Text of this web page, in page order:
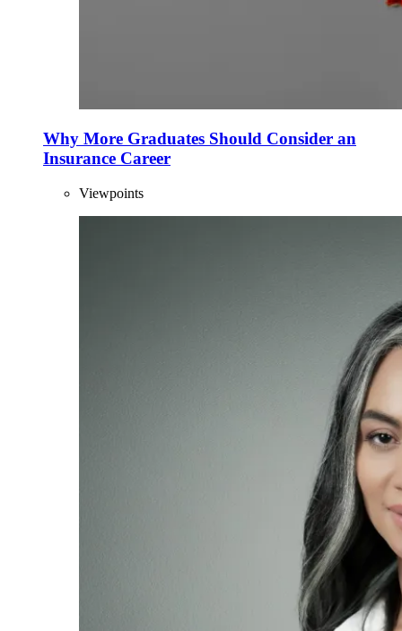
Why More Graduates Should Consider an
Insurance Career
Viewpoints